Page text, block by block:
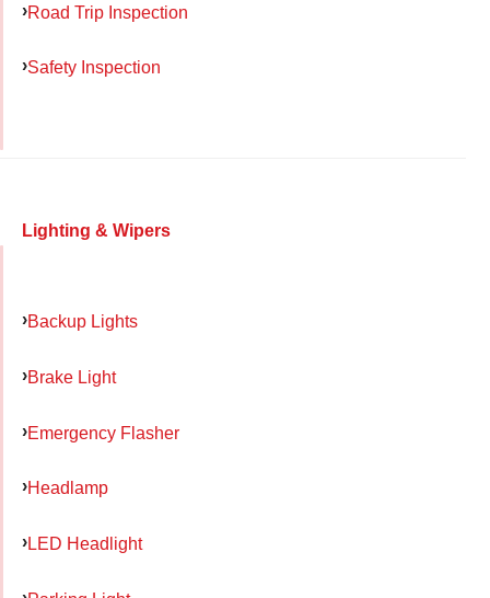
Road Trip Inspection
Safety Inspection
Lighting & Wipers
Backup Lights
Brake Light
Emergency Flasher
Headlamp
LED Headlight